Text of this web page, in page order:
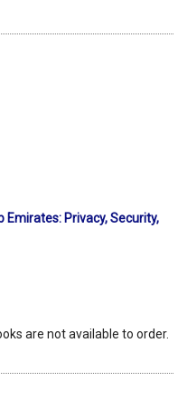
Emirates: Privacy, Security,
are not available to order.